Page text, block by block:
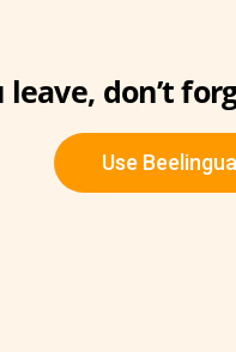
leave, don’t
Use